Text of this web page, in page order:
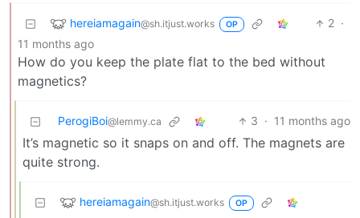
hereiamagain@sh.itjust.works OP 2 ·
11 months ago
How do you keep the plate flat to the bed without
magnetics?
PerogiBoi@lemmy.ca 3 · 11 months ago
It’s magnetic so it snaps on and off. The magnets are
quite strong.
hereiamagain@sh.itjust.works OP